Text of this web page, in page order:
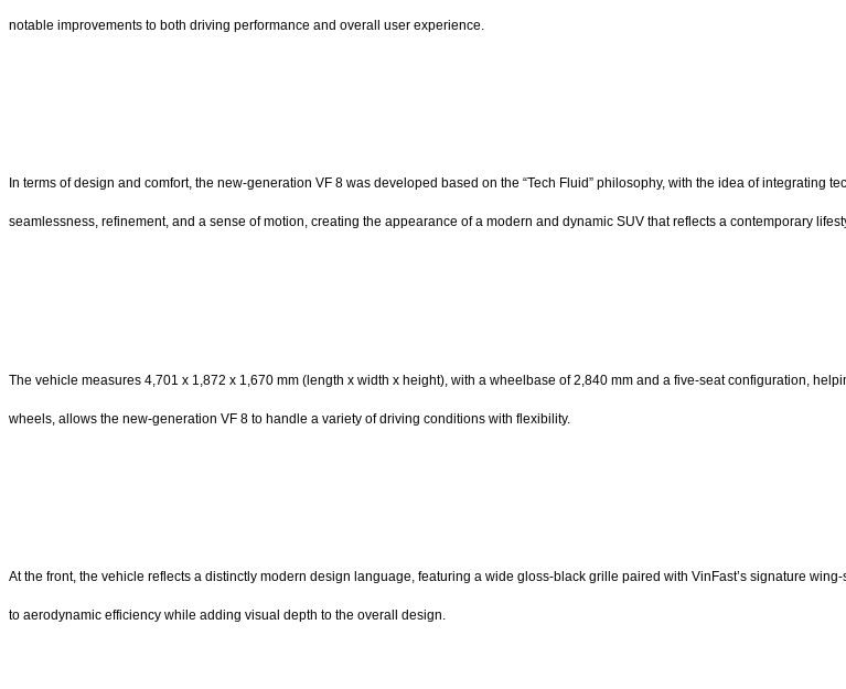
notable improvements to both driving performance and overall user experience.
In terms of design and comfort, the new-generation VF 8 was developed based on the “Tech Fluid” philosophy, with the idea of
seamlessness, refinement, and a sense of motion, creating the appearance of a modern and dynamic SUV that reflects a contemporary
The vehicle measures 4,701 x 1,872 x 1,670 mm (length x width x height), with a wheelbase of 2,840 mm and a five-seat configuration,
wheels, allows the new-generation VF 8 to handle a variety of driving conditions with flexibility.
At the front, the vehicle reflects a distinctly modern design language, featuring a wide gloss-black grille paired with VinFast’s signature
to aerodynamic efficiency while adding visual depth to the overall design.